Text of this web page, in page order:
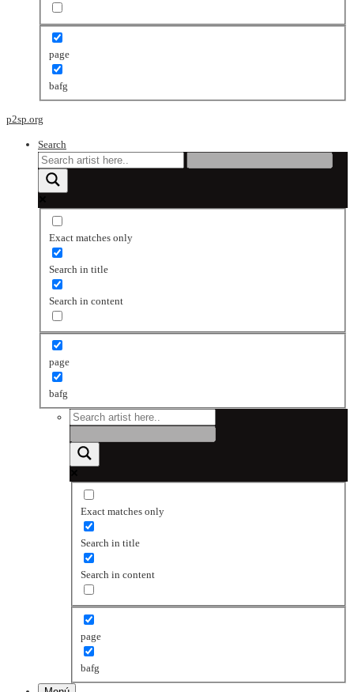
page
bafg
p2sp.org
Search
Exact matches only
Search in title
Search in content
page
bafg
Exact matches only
Search in title
Search in content
page
bafg